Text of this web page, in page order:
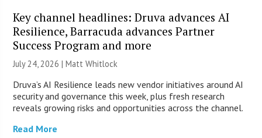
Key channel headlines: Druva advances AI
Resilience, Barracuda advances Partner
Success Program and more
July 24, 2026 |Matt Whitlock
Druva’s AI Resilience leads new vendor initiatives around AI
security and governance this week, plus fresh research
reveals growing risks and opportunities across the channel.
Read More